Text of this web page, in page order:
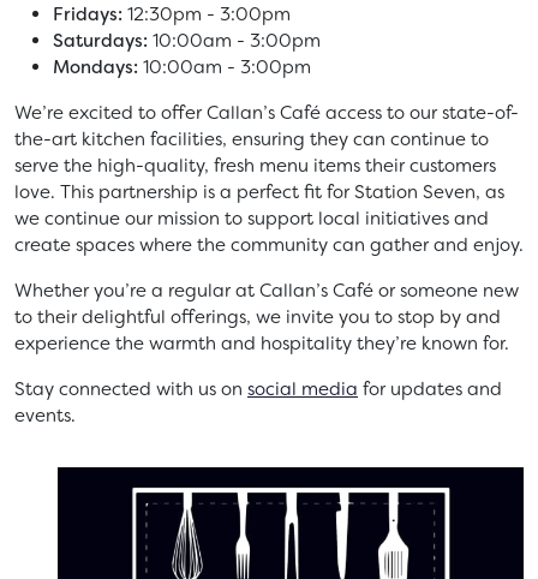
Fridays: 12:30pm - 3:00pm
Saturdays: 10:00am - 3:00pm
Mondays: 10:00am - 3:00pm
We’re excited to offer Callan’s Café access to our state-of-
the-art kitchen facilities, ensuring they can continue to
serve the high-quality, fresh menu items their customers
love. This partnership is a perfect fit for Station Seven, as
we continue our mission to support local initiatives and
create spaces where the community can gather and enjoy.
Whether you’re a regular at Callan’s Café or someone new
to their delightful offerings, we invite you to stop by and
experience the warmth and hospitality they’re known for.
Stay connected with us on social media for updates and
events.